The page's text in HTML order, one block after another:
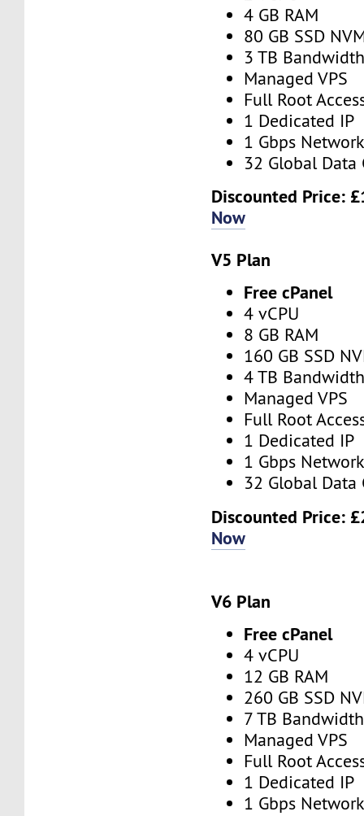
4 GB RAM
80 GB SSD
3 TB
Managed VPS
Full Root
1 Dedicated IP
1 Gbps
32 Global Data
Discounted Price:
Now
V5 Plan
Free cPanel
4 vCPU
8 GB RAM
160 GB SSD
4 TB
Managed VPS
Full Root
1 Dedicated IP
1 Gbps
32 Global Data
Discounted Price:
Now
V6 Plan
Free cPanel
4 vCPU
12 GB RAM
260 GB SSD
7 TB Bandwidth
Managed VPS
Full Root
1 Dedicated IP
1 Gbps